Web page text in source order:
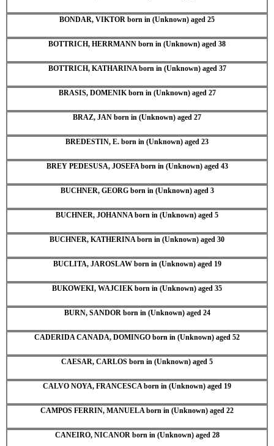
BONDAR, VIKTOR born in (Unknown) aged 25
BOTTRICH, HERRMANN born in (Unknown) aged 38
BOTTRICH, KATHARINA born in (Unknown) aged 37
BRASIS, DOMENIK born in (Unknown) aged 27
BRAZ, JAN born in (Unknown) aged 27
BREDESTIN, E. born in (Unknown) aged 23
BREY PEDESUSA, JOSEFA born in (Unknown) aged 43
BUCHNER, GEORG born in (Unknown) aged 3
BUCHNER, JOHANNA born in (Unknown) aged 5
BUCHNER, KATHERINA born in (Unknown) aged 30
BUCLITA, JAROSLAW born in (Unknown) aged 19
BUKOWEKI, WAJCIEK born in (Unknown) aged 35
BURN, SANDOR born in (Unknown) aged 24
CADERIDA CANADA, DOMINGO born in (Unknown) aged 52
CAESAR, CARLOS born in (Unknown) aged 5
CALVO NOYA, FRANCESCA born in (Unknown) aged 19
CAMPOS FERRIN, MANUELA born in (Unknown) aged 22
CANEIRO, NICANOR born in (Unknown) aged 28